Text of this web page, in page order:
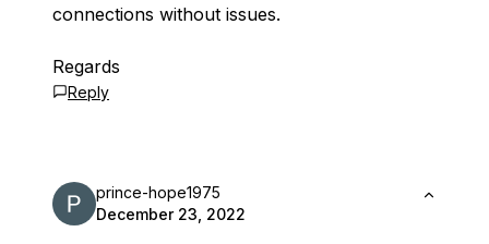
connections without issues.
Regards
Reply
prince-hope1975
December 23, 2022